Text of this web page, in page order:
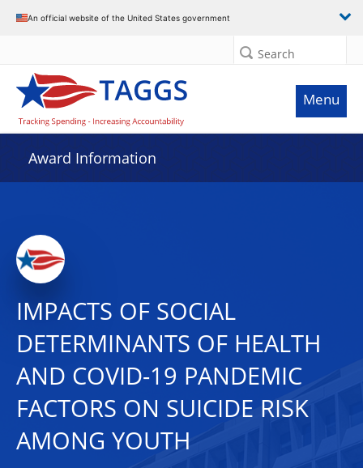
An official website of the United States government
Search
Menu
Award Information
IMPACTS OF SOCIAL
DETERMINANTS OF HEALTH
AND COVID-19 PANDEMIC
FACTORS ON SUICIDE RISK
AMONG YOUTH